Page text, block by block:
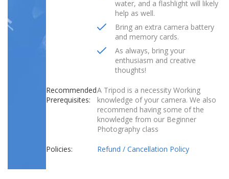
water, and a flashlight will likely
help as well.
Bring an extra camera battery
and memory cards.
As always, bring your
enthusiasm and creative
thoughts!
Recommended
Prerequisites:
A Tripod is a necessity Working
knowledge of your camera. We also
recommend having some of the
knowledge from our Beginner
Photography class
Policies: Refund / Cancellation Policy